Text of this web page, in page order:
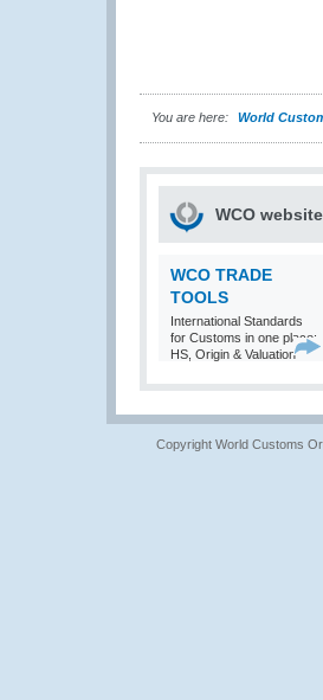
You are here: World
WCO
WCO TRADE
TOOLS
International Standards
for Customs in one place:
HS, Origin & Valuation
Copyright World Customs